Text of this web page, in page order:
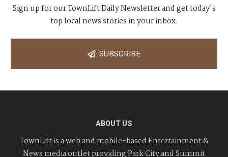
Sign up for our TownLift Daily Newsletter and get today's
top local news stories in your inbox.
SUBSCRIBE
ABOUT US
TownLift is a web and mobile-based Entertainment &
News media outlet providing Park City and Summit